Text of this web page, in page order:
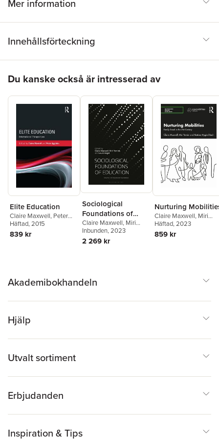
Mer information
Innehållsförteckning
Du kanske också är intresserad av
Elite Education
Claire Maxwell, Peter
Aggleton
Häftad, 2015
839 kr
Sociological
Foundations of
Education
Claire Maxwell, Miri
Yemini,Laura Engel
Inbunden, 2023
2 269 kr
Nurturing
Claire Maxwell, Miri
Yemini,Katrine Mygind
Bach
Häftad, 2023
859 kr
Akademibokhandeln
Hjälp
Utvalt sortiment
Erbjudanden
Inspiration & Tips